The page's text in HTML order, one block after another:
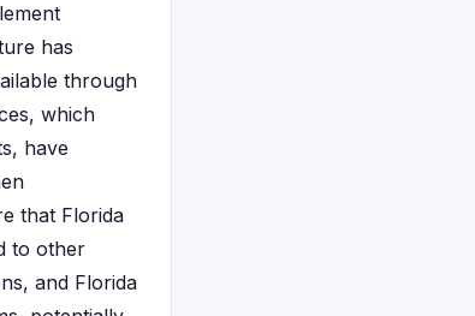
has
through
which
have
that Florida
to other
and Florida